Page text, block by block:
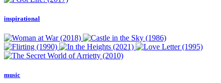
inspirational
music